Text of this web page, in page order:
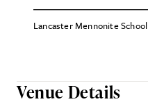
Lancaster Mennonite School
Venue Details